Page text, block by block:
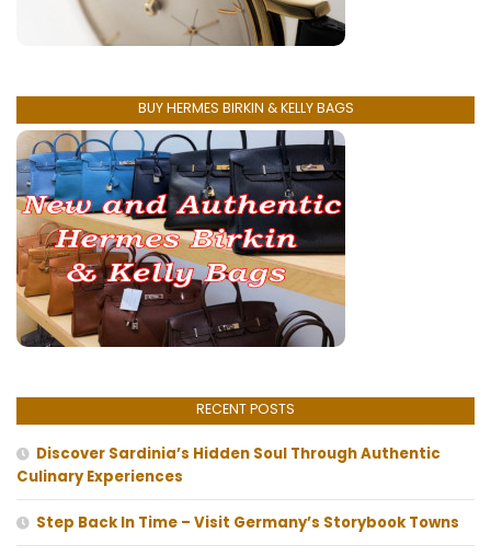
BUY HERMES BIRKIN & KELLY BAGS
RECENT POSTS
Discover Sardinia’s Hidden Soul Through Authentic
Culinary Experiences
Step Back In Time – Visit Germany’s Storybook Towns